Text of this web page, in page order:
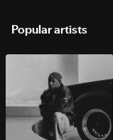
Popular artists